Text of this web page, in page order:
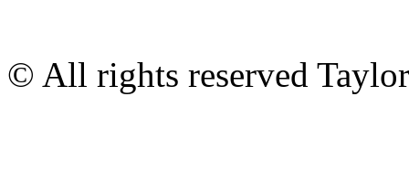
© All rights reserved